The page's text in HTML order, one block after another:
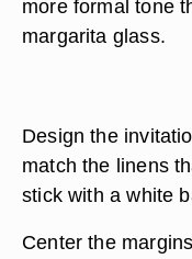
more formal tone
margarita glass.
Design the
match the linens
stick with a white
Center the